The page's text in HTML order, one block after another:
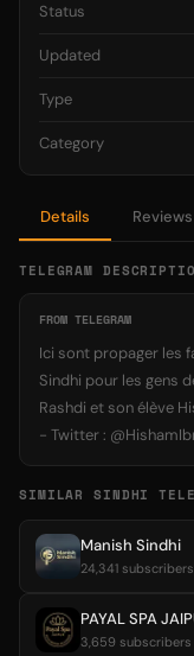
Details
TELEGRAM
FROM TELEGRAM
Ici sont propager les
Sindhi pour les gens
Rashdi et son élève
- Twitter :
SIMILAR SINDHI
Manish Sindhi
24,341 subscribers
PAYAL SPA
3,659 subscribers
Status
Updated
Type
Category